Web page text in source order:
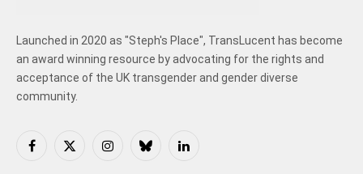
Launched in 2020 as "Steph's Place", TransLucent has become
an award winning resource by advocating for the rights and
acceptance of the UK transgender and gender diverse
community.
Facebook
X
InstagramBlueskyLinkedIn